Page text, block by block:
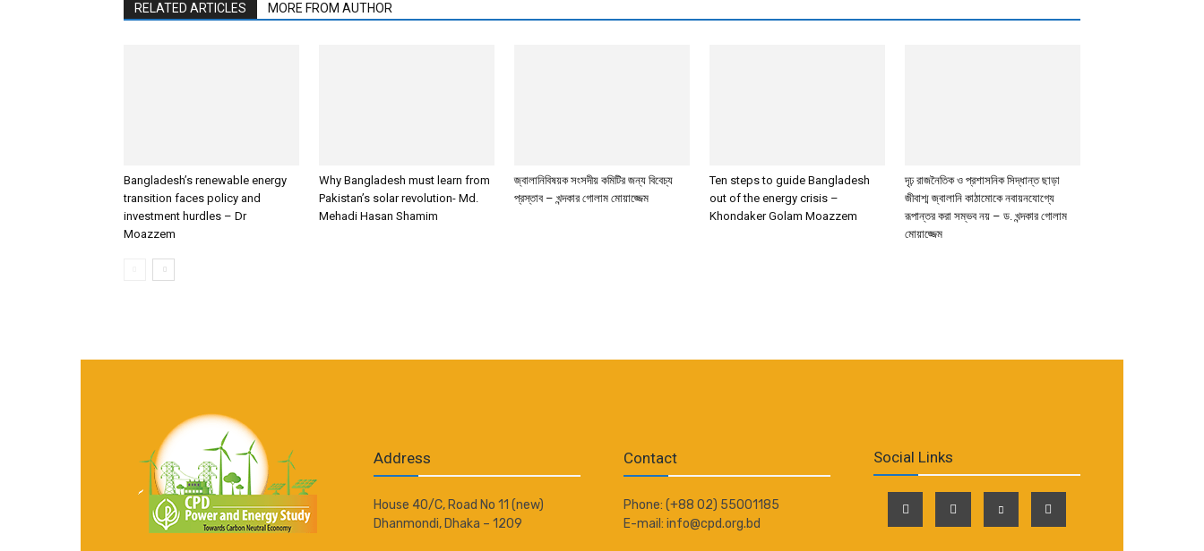
RELATED ARTICLES MORE FROM AUTHOR
Bangladesh’s renewable energy
transition faces policy and
investment hurdles – Dr
Moazzem
Why Bangladesh must learn from
Pakistan’s solar revolution- Md.
Mehadi Hasan Shamim
জ্বালানিবিষয়ক সংসদীয় কমিটির জন্য বিবেচ্য
প্রস্তাব – খন্দকার গোলাম মোয়াজ্জেম
Ten steps to guide Bangladesh
out of the energy crisis –
Khondaker Golam Moazzem
দৃঢ় রাজনৈতিক ও প্রশাসনিক সিদ্ধান্ত ছাড়া
জীবাশ্ম জ্বালানি কাঠামোকে নবায়নযোগ্যে
রূপান্তর করা সম্ভব নয় – ড. খন্দকার গোলাম
মোয়াজ্জেম
Address
House 40/C, Road No 11 (new)
Dhanmondi, Dhaka – 1209
Contact
Phone: (+88 02) 55001185
E-mail: info@cpd.org.bd
Social Links